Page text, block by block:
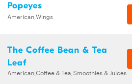
Popeyes
American,Wings
The Coffee Bean & Tea
Leaf
American,Coffee & Tea,Smoothies & Juices